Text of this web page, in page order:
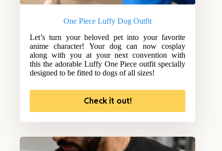
One Piece Luffy Dog Outfit
Let’s turn your beloved pet into your favorite
anime character! Your dog can now cosplay
along with you at your next convention with
this the adorable Luffy One Piece outfit specially
designed to be fitted to dogs of all sizes!
Check it out!